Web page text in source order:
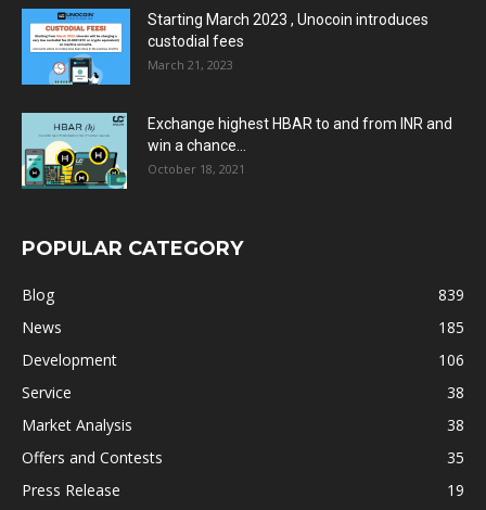
Starting March 2023 , Unocoin introduces
custodial fees
March 21, 2023
Exchange highest HBAR to and from INR and
win a chance...
October 18, 2021
POPULAR CATEGORY
Blog
839
News
185
Development
106
Service
38
Market Analysis
38
Offers and Contests
35
Press Release
19